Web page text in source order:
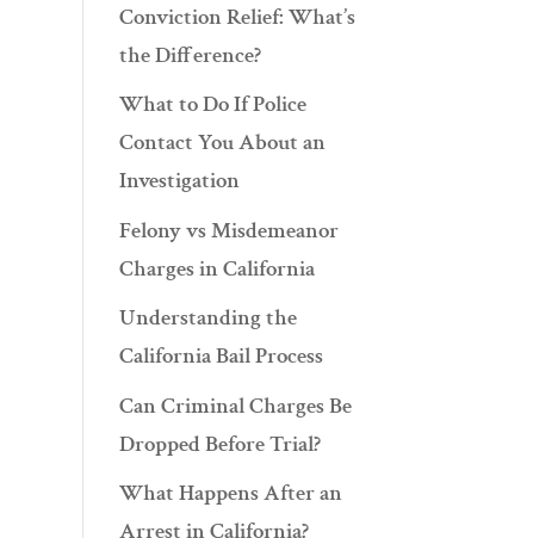
Conviction Relief: What’s
the Difference?
What to Do If Police
Contact You About an
Investigation
Felony vs Misdemeanor
Charges in California
Understanding the
California Bail Process
Can Criminal Charges Be
Dropped Before Trial?
What Happens After an
Arrest in California?